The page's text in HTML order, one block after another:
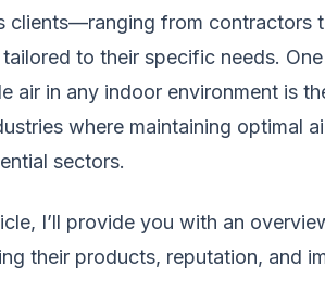
clients—ranging from
to their specific needs.
air in any indoor environment is
where maintaining optimal
sectors.
I’ll provide you with an
their products, reputation, and